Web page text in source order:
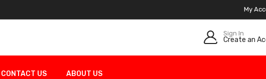
My
Sign In
Create an
CONTACT US ABOUT US